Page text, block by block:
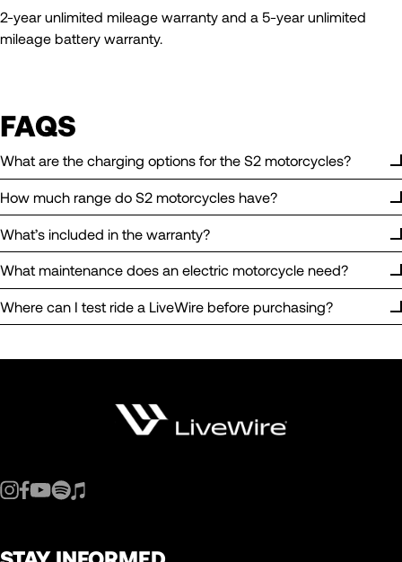
2-year unlimited mileage warranty and a 5-year unlimited
mileage battery warranty.
FAQS
What are the charging options for the S2 motorcycles?
How much range do S2 motorcycles have?
What’s included in the warranty?
What maintenance does an electric motorcycle need?
Where can I test ride a LiveWire before purchasing?